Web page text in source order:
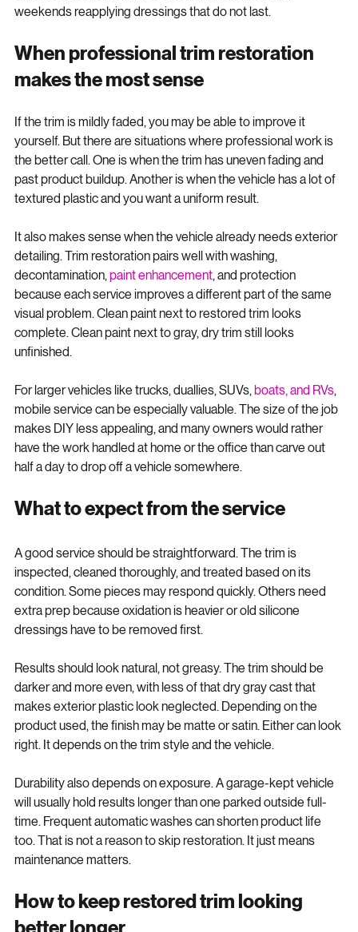
error. You get visible improvement without spending
When professional trim restoration
If the trim is mildly faded, you may be able to improve it
yourself. But there are situations where professional work is
the better call. One is when the trim has uneven fading and
past product buildup. Another is when the vehicle has a lot of
It also makes sense when the vehicle already needs exterior
detailing. Trim restoration pairs well with washing,
decontamination, paint enhancement, and protection
because each service improves a different part of the same
visual problem. Clean paint next to restored trim looks
complete. Clean paint next to gray, dry trim still looks
For larger vehicles like trucks, duallies, SUVs, boats, and RVs,
mobile service can be especially valuable. The size of the job
makes DIY less appealing, and many owners would rather
have the work handled at home or the office than carve out
What to expect from the service
A good service should be straightforward. The trim is
inspected, cleaned thoroughly, and treated based on its
condition. Some pieces may respond quickly. Others need
extra prep because oxidation is heavier or old silicone
Results should look natural, not greasy. The trim should be
darker and more even, with less of that dry gray cast that
makes exterior plastic look neglected. Depending on the
product used, the finish may be matte or satin. Either can look
Durability also depends on exposure. A garage-kept vehicle
will usually hold results longer than one parked outside full-
time. Frequent automatic washes can shorten product life
too. That is not a reason to skip restoration. It just means
How to keep restored trim looking